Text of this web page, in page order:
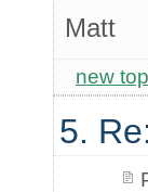
Matt
new
5.